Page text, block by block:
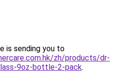
is sending you to
zh/products/dr-
9oz-bottle-2-pack.